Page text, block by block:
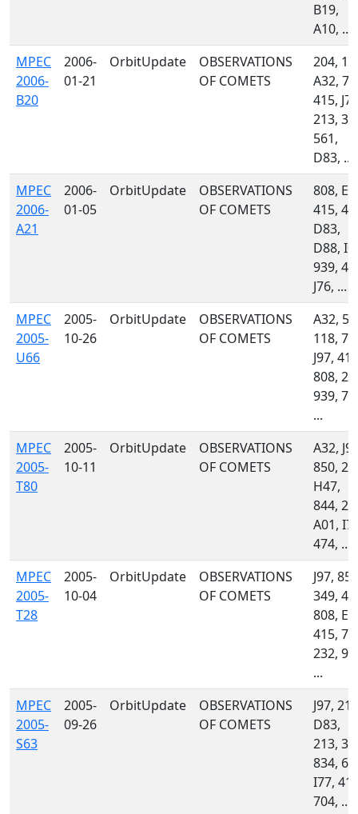
B19,
A10, ...
MPEC
2006-
B20
2006-
01-21
OrbitUpdate
OBSERVATIONS
OF COMETS
204,
A32,
415,
213,
561,
D83, ...
MPEC
2006-
A21
2006-
01-05
OrbitUpdate
OBSERVATIONS
OF COMETS
808,
415,
D83,
D88,
939,
J76, ...
MPEC
2005-
U66
2005-
10-26
OrbitUpdate
OBSERVATIONS
OF COMETS
A32,
118,
J97,
808,
939,
...
MPEC
2005-
T80
2005-
10-11
OrbitUpdate
OBSERVATIONS
OF COMETS
A32,
850,
H47,
844,
A01,
474, ...
MPEC
2005-
T28
2005-
10-04
OrbitUpdate
OBSERVATIONS
OF COMETS
J97,
349,
808,
415,
232,
...
MPEC
2005-
S63
2005-
09-26
OrbitUpdate
OBSERVATIONS
OF COMETS
J97,
D83,
213,
834,
I77,
704, ...